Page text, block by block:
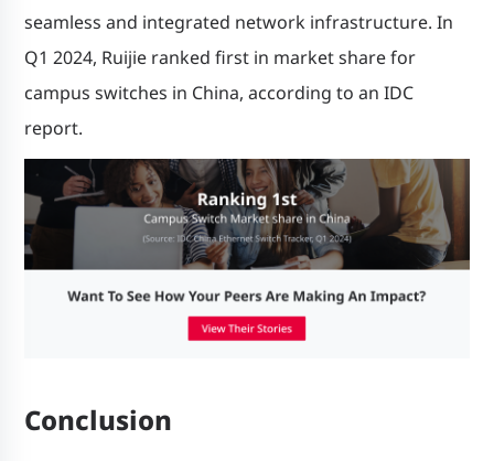
seamless and integrated network infrastructure. In
Q1 2024, Ruijie ranked first in market share for
campus switches in China, according to an IDC
report.
Conclusion